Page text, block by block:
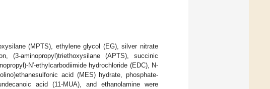
(MPTS), ethylene glycol (EG), silver nitrate
(3-aminopropyl)triethoxysilane (APTS), succinic
N′-ethylcarbodiimide hydrochloride (EDC), N-
acid (MES) hydrate, phosphate-
acid (11-MUA), and ethanolamine were